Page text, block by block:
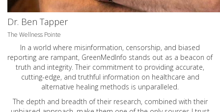
Dr. Ben Tapper
The Wellness Pointe
In a world where misinformation, censorship, and biased
reporting are rampant, GreenMedInfo stands out as a beacon of
truth and integrity. Their commitment to providing accurate,
cutting-edge, and truthful information on healthcare and
alternative healing methods is unparalleled.
The depth and breadth of their research, combined with their